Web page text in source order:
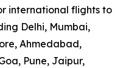
international flights to
Delhi, Mumbai,
Ahmedabad,
Pune, Jaipur,